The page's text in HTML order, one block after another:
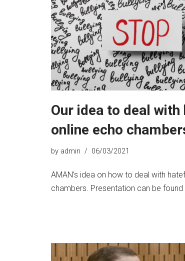
Our idea to deal with
online echo
by admin 06/03/2021
AMAN’s idea on how to deal with
chambers. Presentation can be found